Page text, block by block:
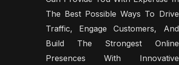
The Best Possible Ways To Drive
Traffic, Engage Customers, And
Build The Strongest Online
Presences With Innovative